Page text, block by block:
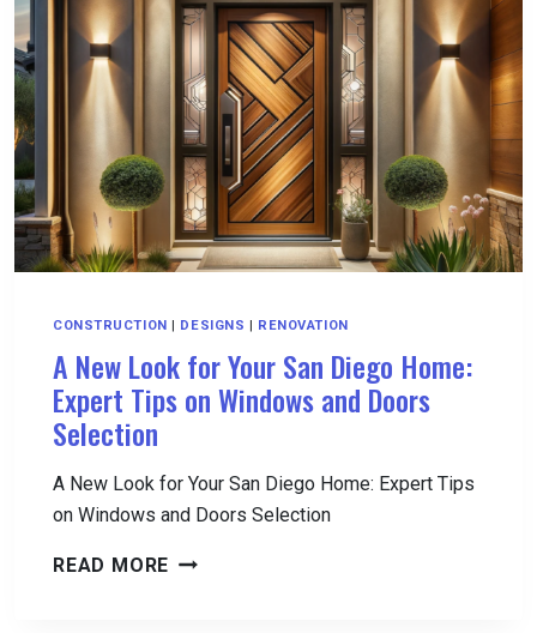
WITH
UNLIMITED
DRILLING
CONSTRUCTION DESIGNS RENOVATION
A New Look for Your San Diego Home:
Expert Tips on Windows and Doors
Selection
A New Look for Your San Diego Home: Expert Tips
on Windows and Doors Selection
READ MORE A